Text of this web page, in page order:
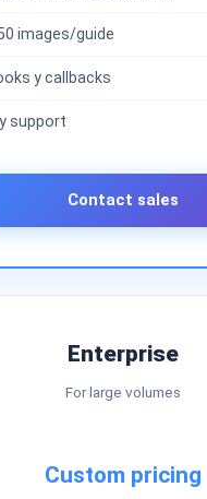
images/guide
y callbacks
support
Contact sales
Enterprise
For large volumes
Custom pricing